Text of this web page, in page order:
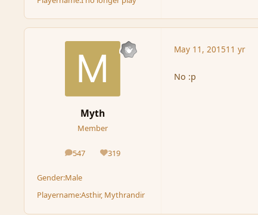
Myth
Member
547
posts 319
Reputation
Gender:Male
Playername:Asthir, Mythrandir
May 11, 201511 yr
No :p